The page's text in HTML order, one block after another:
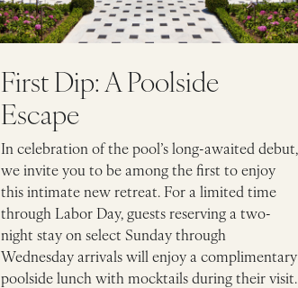
First Dip: A Poolside
Escape
In celebration of the pool’s long-awaited debut,
we invite you to be among the first to enjoy
this intimate new retreat. For a limited time
through Labor Day, guests reserving a two-
night stay on select Sunday through
Wednesday arrivals will enjoy a complimentary
poolside lunch with mocktails during their visit.